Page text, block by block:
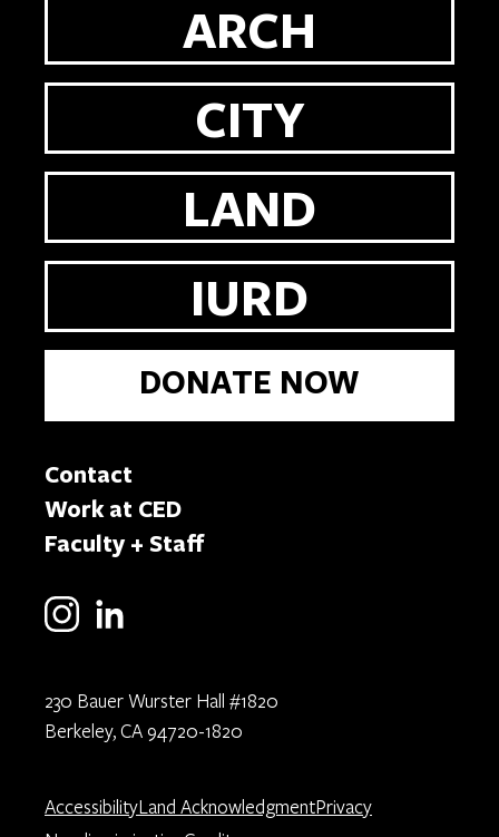
ARCH
CITY
LAND
IURD
DONATE NOW
Contact
Work at CED
Faculty + Staff
230 Bauer Wurster Hall #1820
Berkeley, CA 94720-1820
AccessibilityLand AcknowledgmentPrivacy